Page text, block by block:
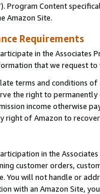
Program Content
Amazon Site.
Requirements
in the Associates
that we request
terms and conditions
the right to
income otherwise
right of Amazon to
in the
customer orders,
You will not handle or
with an Amazon Site,